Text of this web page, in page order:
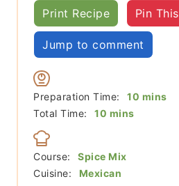
Print Recipe Pin This
Jump to comment
Preparation Time: 10 minutes
mins
Total Time:
10 minutes
mins
Course:
Spice Mix
Cuisine:
Mexican